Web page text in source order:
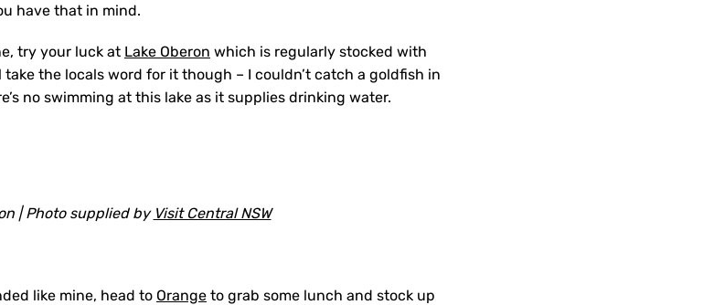
have that in mind.
try your luck at Lake Oberon which is regularly stocked with
take the locals word for it though – I couldn’t catch a goldfish in
no swimming at this lake as it supplies drinking water.
| Photo supplied by Visit Central NSW
like mine, head to Orange to grab some lunch and stock up